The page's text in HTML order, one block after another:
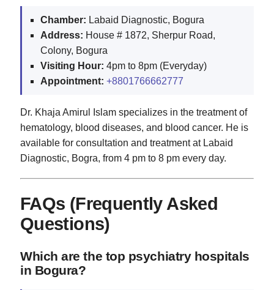
Chamber: Labaid Diagnostic, Bogura
Address: House # 1872, Sherpur Road,
Colony, Bogura
Visiting Hour: 4pm to 8pm (Everyday)
Appointment: +8801766662777
Dr. Khaja Amirul Islam specializes in the treatment of
hematology, blood diseases, and blood cancer. He is
available for consultation and treatment at Labaid
Diagnostic, Bogra, from 4 pm to 8 pm every day.
FAQs (Frequently Asked
Questions)
Which are the top psychiatry hospitals
in Bogura?